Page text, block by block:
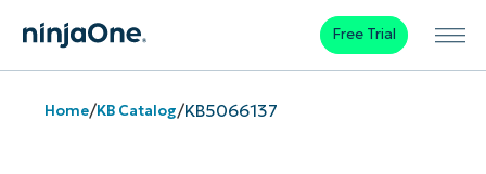
Free Trial
Home/KB Catalog/KB5066137